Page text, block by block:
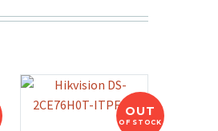
OUT
OF STOCK